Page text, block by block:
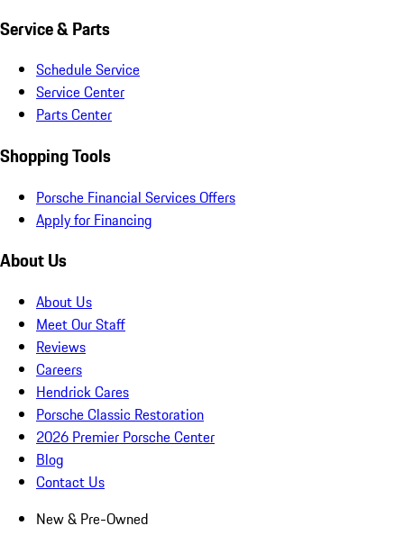
Service & Parts
Schedule Service
Service Center
Parts Center
Shopping Tools
Porsche Financial Services Offers
Apply for Financing
About Us
About Us
Meet Our Staff
Reviews
Careers
Hendrick Cares
Porsche Classic Restoration
2026 Premier Porsche Center
Blog
Contact Us
New & Pre-Owned